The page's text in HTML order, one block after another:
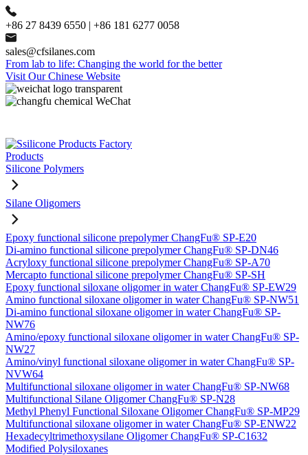
+86 27 8439 6550 | +86 181 6277 0058
sales@cfsilanes.com
From lab to life: Changing the world for the better
Visit Our Chinese Website
Products
Silicone Polymers
Silane Oligomers
Epoxy functional silicone prepolymer ChangFu® SP-E20
Di-amino functional silicone prepolymer ChangFu® SP-DN46
Acryloxy functional silicone prepolymer ChangFu® SP-A70
Mercapto functional silicone prepolymer ChangFu® SP-SH
Epoxy functional siloxane oligomer in water ChangFu® SP-EW29
Amino functional siloxane oligomer in water ChangFu® SP-NW51
Di-amino functional siloxane oligomer in water ChangFu® SP-
NW76
Amino/epoxy functional siloxane oligomer in water ChangFu® SP-
NW27
Amino/vinyl functional siloxane oligomer in water ChangFu® SP-
NVW64
Multifunctional siloxane oligomer in water ChangFu® SP-NW68
Multifunctional Silane Oligomer ChangFu® SP-N28
Methyl Phenyl Functional Siloxane Oligomer ChangFu® SP-MP29
Multifunctional siloxane oligomer in water ChangFu® SP-ENW22
Hexadecyltrimethoxysilane Oligomer ChangFu® SP-C1632
Modified Polysiloxanes